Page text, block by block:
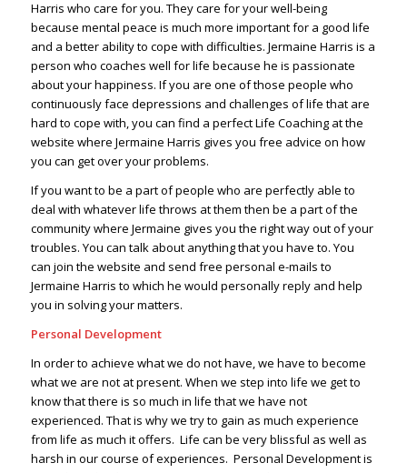
Harris who care for you. They care for your well-being
because mental peace is much more important for a good life
and a better ability to cope with difficulties. Jermaine Harris is a
person who coaches well for life because he is passionate
about your happiness. If you are one of those people who
continuously face depressions and challenges of life that are
hard to cope with, you can find a perfect Life Coaching at the
website where Jermaine Harris gives you free advice on how
you can get over your problems.
If you want to be a part of people who are perfectly able to
deal with whatever life throws at them then be a part of the
community where Jermaine gives you the right way out of your
troubles. You can talk about anything that you have to. You
can join the website and send free personal e-mails to
Jermaine Harris to which he would personally reply and help
you in solving your matters.
Personal Development
In order to achieve what we do not have, we have to become
what we are not at present. When we step into life we get to
know that there is so much in life that we have not
experienced. That is why we try to gain as much experience
from life as much it offers. Life can be very blissful as well as
harsh in our course of experiences. Personal Development is